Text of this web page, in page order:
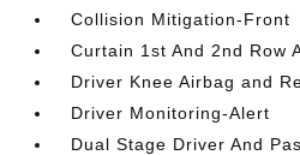
Collision Mitigation-Front
Curtain 1st And 2nd Row
Driver Knee Airbag and
Driver Monitoring-Alert
Dual Stage Driver And